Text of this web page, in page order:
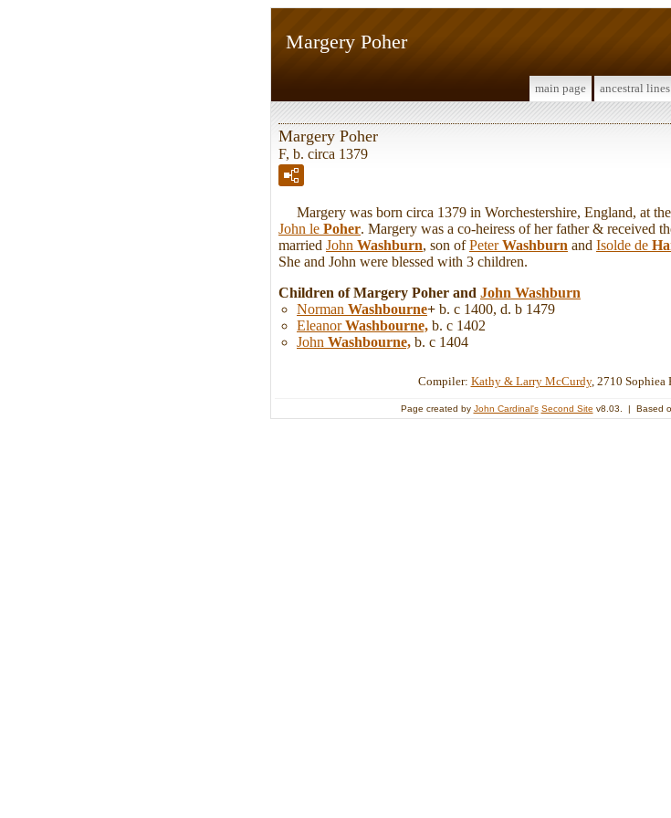
Margery Poher
main page ancestral
Margery Poher
F, b. circa 1379
Margery was born circa 1379 in Worchestershire, England, at
John le Poher. Margery was a co-heiress of her father & received
married John Washburn, son ofPeterWashburn and Isolde de
She and John were blessed with 3 children.
Children of Margery Poher and John Washburn
Norman Washbourne+ b. c 1400, d. b 1479
EleanorWashbourne, b. c 1402
John Washbourne, b. c 1404
Compiler: Kathy & Larry McCurdy, 2710 Sophiea
Page created by John Cardinal's Second Site v8.03. | Based